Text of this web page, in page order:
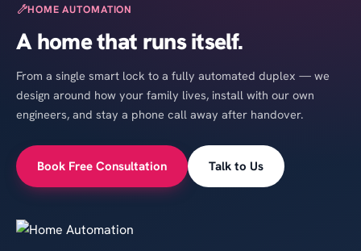
HOME AUTOMATION
A home that runs itself.
From a single smart lock to a fully automated duplex — we
design around how your family lives, install with our own
engineers, and stay a phone call away after handover.
Book Free Consultation Talk to Us